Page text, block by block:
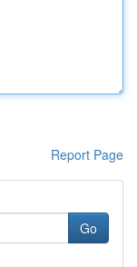
Report Page
Go